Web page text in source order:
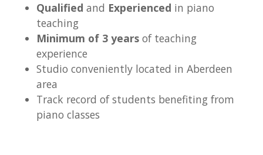
Qualified and Experienced in piano
teaching
Minimum of 3 years of teaching
experience
Studio conveniently located in Aberdeen
area
Track record of students benefiting from
piano classes